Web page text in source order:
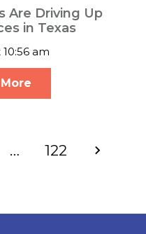
Are Driving Up
in Texas
am
… 122